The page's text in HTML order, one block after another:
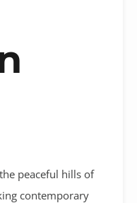
peaceful hills of
contemporary